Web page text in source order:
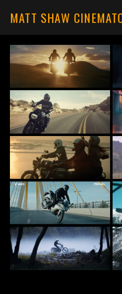
MATT SHAW
CARS
MOTORBIKES
CONTACT